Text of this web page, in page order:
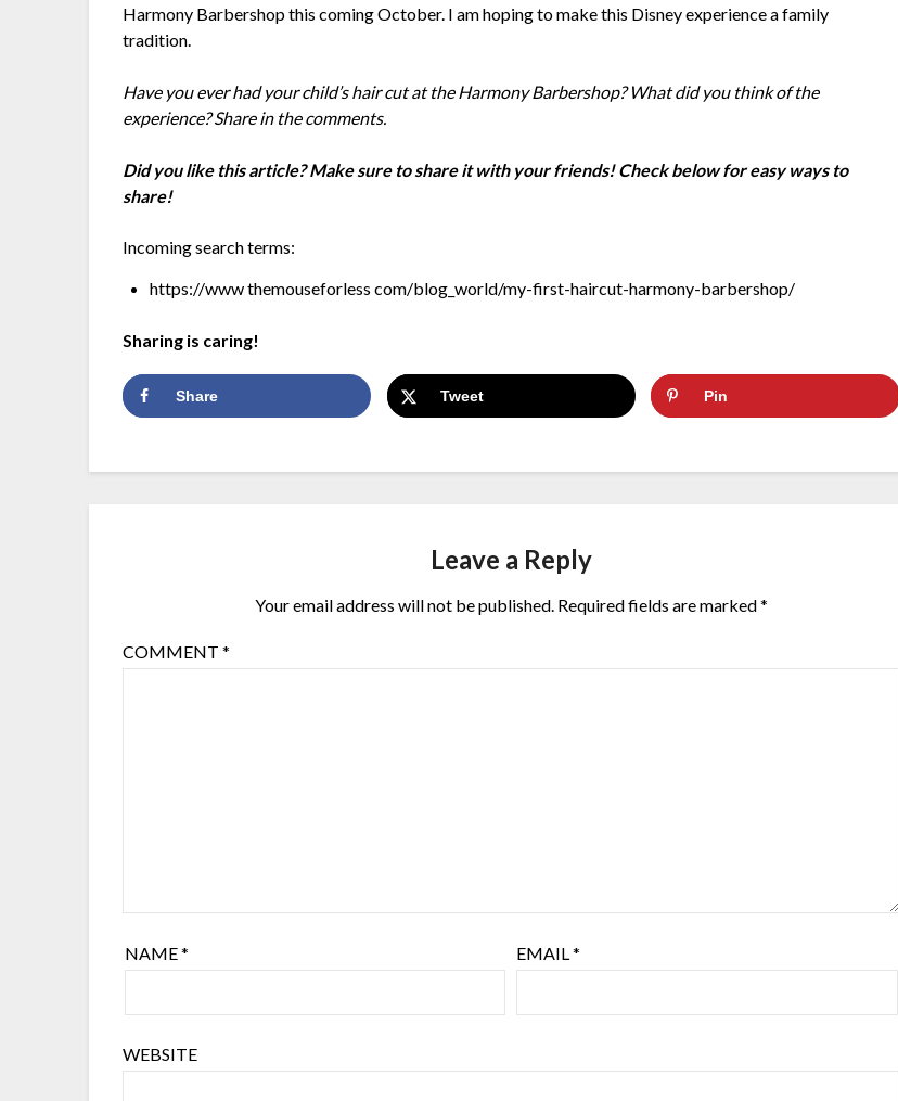
Harmony Barbershop this coming October. I am hoping to make this Disney experience a family
tradition.
Have you ever had your child’s hair cut at the Harmony Barbershop? What did you think of the
experience? Share in the comments.
Did you like this article? Make sure to share it with your friends! Check below for easy ways to
share!
Incoming search terms:
https://www themouseforless com/blog_world/my-first-haircut-harmony-barbershop/
Sharing is caring!
Share Tweet Pin
Leave a Reply
Your email address will not be published. Required fields are marked*
COMMENT*
NAME* EMAIL*
WEBSITE